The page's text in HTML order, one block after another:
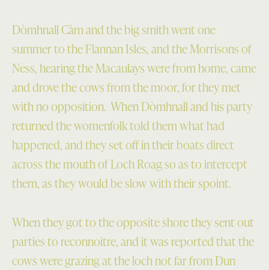
Dòmhnall Càm and the big smith went one
summer to the Flannan Isles, and the Morrisons of
Ness, hearing the Macaulays were from home, came
and drove the cows from the moor, for they met
with no opposition. When Dòmhnall and his party
returned the womenfolk told them what had
happened, and they set off in their boats direct
across the mouth of Loch Roag so as to intercept
them, as they would be slow with their spoint.
When they got to the opposite shore they sent out
parties to reconnoitre, and it was reported that the
cows were grazing at the loch not far from Dun